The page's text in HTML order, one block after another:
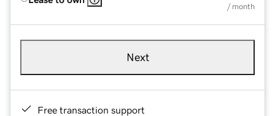
/ month
Next
Free transaction support